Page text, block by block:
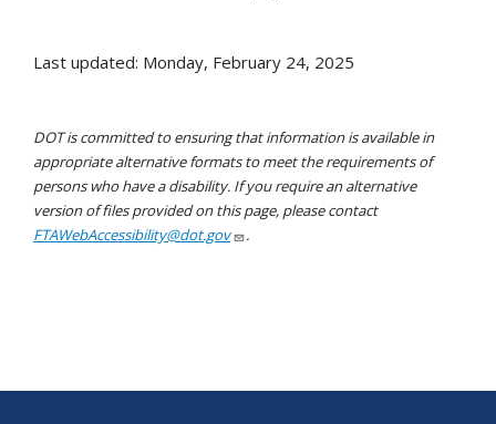
Last updated: Monday, February 24, 2025
DOT is committed to ensuring that information is available in
appropriate alternative formats to meet the requirements of
persons who have a disability. If you require an alternative
version of files provided on this page, please contact
FTAWebAccessibility@dot.gov
.